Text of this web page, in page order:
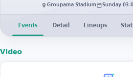
Groupama Stadium Sunday 03-
Events Detail Lineups
Video